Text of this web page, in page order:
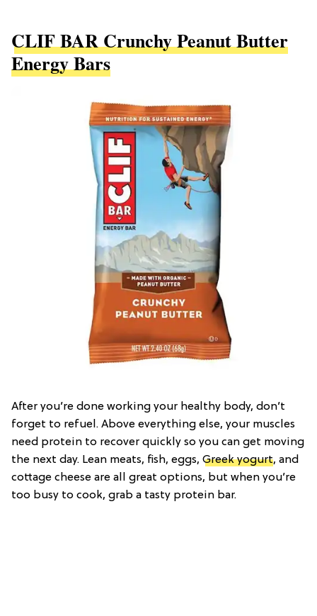
CLIF BAR Crunchy Peanut Butter
Energy Bars
After you’re done working your healthy body, don’t
forget to refuel. Above everything else, your muscles
need protein to recover quickly so you can get moving
the next day. Lean meats, fish, eggs, Greek yogurt, and
cottage cheese are all great options, but when you’re
too busy to cook, grab a tasty protein bar.